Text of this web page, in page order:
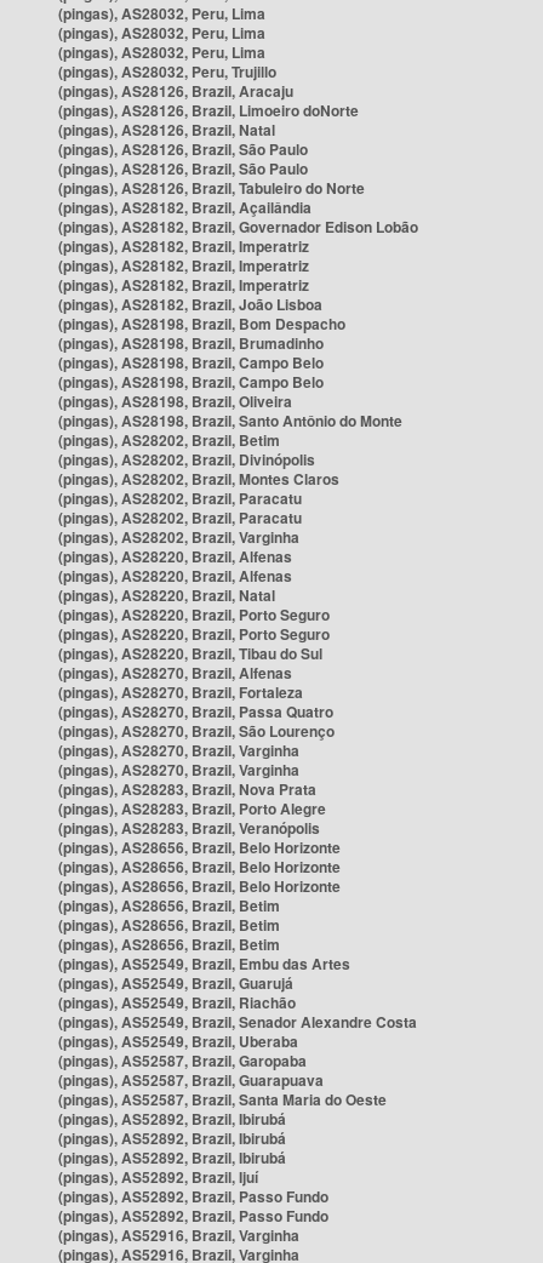
(pingas), AS28032, Peru, Lima
(pingas), AS28032, Peru, Lima
(pingas), AS28032, Peru, Lima
(pingas), AS28032, Peru, Trujillo
(pingas), AS28126, Brazil, Aracaju
(pingas), AS28126, Brazil, Limoeiro doNorte
(pingas), AS28126, Brazil, Natal
(pingas), AS28126, Brazil, São Paulo
(pingas), AS28126, Brazil, São Paulo
(pingas), AS28126, Brazil, Tabuleiro do Norte
(pingas), AS28182, Brazil, Açailândia
(pingas), AS28182, Brazil, Governador Edison Lobão
(pingas), AS28182, Brazil, Imperatriz
(pingas), AS28182, Brazil, Imperatriz
(pingas), AS28182, Brazil, Imperatriz
(pingas), AS28182, Brazil, João Lisboa
(pingas), AS28198, Brazil, Bom Despacho
(pingas), AS28198, Brazil, Brumadinho
(pingas), AS28198, Brazil, Campo Belo
(pingas), AS28198, Brazil, Campo Belo
(pingas), AS28198, Brazil, Oliveira
(pingas), AS28198, Brazil, Santo Antônio do Monte
(pingas), AS28202, Brazil, Betim
(pingas), AS28202, Brazil, Divinópolis
(pingas), AS28202, Brazil, Montes Claros
(pingas), AS28202, Brazil, Paracatu
(pingas), AS28202, Brazil, Paracatu
(pingas), AS28202, Brazil, Varginha
(pingas), AS28220, Brazil, Alfenas
(pingas), AS28220, Brazil, Alfenas
(pingas), AS28220, Brazil, Natal
(pingas), AS28220, Brazil, Porto Seguro
(pingas), AS28220, Brazil, Porto Seguro
(pingas), AS28220, Brazil, Tibau do Sul
(pingas), AS28270, Brazil, Alfenas
(pingas), AS28270, Brazil, Fortaleza
(pingas), AS28270, Brazil, Passa Quatro
(pingas), AS28270, Brazil, São Lourenço
(pingas), AS28270, Brazil, Varginha
(pingas), AS28270, Brazil, Varginha
(pingas), AS28283, Brazil, Nova Prata
(pingas), AS28283, Brazil, Porto Alegre
(pingas), AS28283, Brazil, Veranópolis
(pingas), AS28656, Brazil, Belo Horizonte
(pingas), AS28656, Brazil, Belo Horizonte
(pingas), AS28656, Brazil, Belo Horizonte
(pingas), AS28656, Brazil, Betim
(pingas), AS28656, Brazil, Betim
(pingas), AS28656, Brazil, Betim
(pingas), AS52549, Brazil, Embu das Artes
(pingas), AS52549, Brazil, Guarujá
(pingas), AS52549, Brazil, Riachão
(pingas), AS52549, Brazil, Senador Alexandre Costa
(pingas), AS52549, Brazil, Uberaba
(pingas), AS52587, Brazil, Garopaba
(pingas), AS52587, Brazil, Guarapuava
(pingas), AS52587, Brazil, Santa Maria do Oeste
(pingas), AS52892, Brazil, Ibirubá
(pingas), AS52892, Brazil, Ibirubá
(pingas), AS52892, Brazil, Ibirubá
(pingas), AS52892, Brazil, Ijuí
(pingas), AS52892, Brazil, Passo Fundo
(pingas), AS52892, Brazil, Passo Fundo
(pingas), AS52916, Brazil, Varginha
(pingas), AS52916, Brazil, Varginha